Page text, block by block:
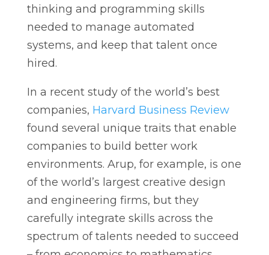
thinking and programming skills
needed to manage automated
systems, and keep that talent once
hired.
In a recent study of the world’s best
companies, Harvard Business Review
found several unique traits that enable
companies to build better work
environments. Arup, for example, is one
of the world’s largest creative design
and engineering firms, but they
carefully integrate skills across the
spectrum of talents needed to succeed